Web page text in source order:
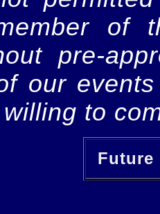
of
pre-
our
to